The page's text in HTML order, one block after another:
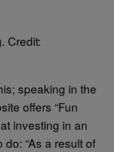
Credit:
speaking in the
offers “Fun
investing in an
“As a result of